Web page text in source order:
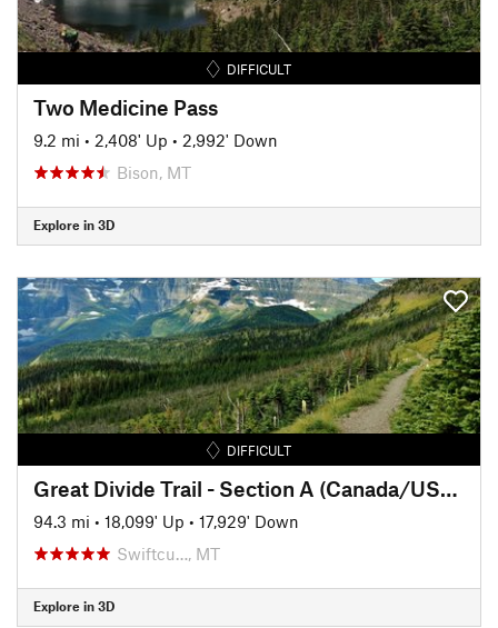
DIFFICULT
Two Medicine Pass
9.2 mi • 2,408' Up • 2,992' Down
Bison, MT
Explore in 3D
DIFFICULT
Great Divide Trail - Section A (Canada/USA Border to Coleman)
94.3 mi • 18,099' Up • 17,929' Down
Swiftcu…, MT
Explore in 3D